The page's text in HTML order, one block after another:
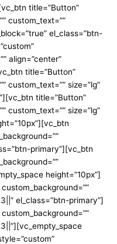
title=”Button”
custom_text=””
el_class=”btn-
align=”center”
title=”Button”
custom_text=”” size=”lg”
title=”Button”
custom_text=”” size=”lg”
primary”][vc_btn
height=”10px”]
el_class=”btn-primary”]